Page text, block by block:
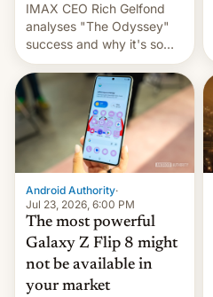
IMAX CEO Rich Gelfond
analyses "The Odyssey"
success and why it's so
expensive to create IMAX
70MM for movie theaters.
Android Authority·
Jul 23, 2026, 6:00 PM
The most powerful
Galaxy Z Flip 8 might
not be available in
your market